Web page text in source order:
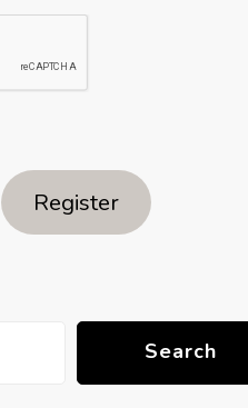
Register
Search